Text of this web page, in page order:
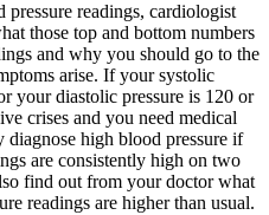
pressure readings, cardiologist
those top and bottom numbers
and why you should go to the
arise. If your systolic
your diastolic pressure is 120 or
crises and you need medical
high blood pressure if
are consistently high on two
find out from your doctor what
readings are higher than usual.